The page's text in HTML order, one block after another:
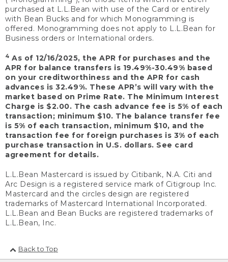
purchased at L.L.Bean with use of the Card or entirely
with Bean Bucks and for which Monogramming is
offered. Monogramming does not apply to L.L.Bean for
Business orders or International orders.
4 As of 12/16/2025, the APR for purchases and the
APR for balance transfers is 19.49%-30.49% based
on your creditworthiness and the APR for cash
advances is 32.49%. These APR’s will vary with the
market based on Prime Rate. The Minimum Interest
Charge is $2.00. The cash advance fee is 5% of each
transaction; minimum $10. The balance transfer fee
is 5% of each transaction, minimum $10, and the
transaction fee for foreign purchases is 3% of each
purchase transaction in U.S. dollars. See card
agreement for details.
L.L.Bean Mastercard is issued by Citibank, N.A. Citi and
Arc Design is a registered service mark of Citigroup Inc.
Mastercard and the circles design are registered
trademarks of Mastercard International Incorporated.
L.L.Bean and Bean Bucks are registered trademarks of
L.L.Bean, Inc.
Back to Top